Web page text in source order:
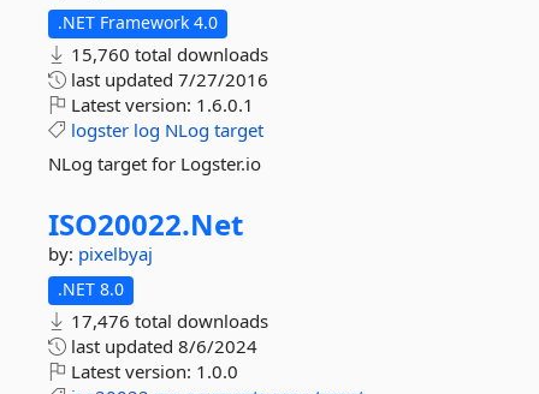
.NET Framework 4.0
15,760 total downloads
last updated 7/27/2016
Latest version: 1.6.0.1
logster log NLog target
NLog target for Logster.io
ISO20022.Net
by: pixelbyaj
.NET 8.0
17,476 total downloads
last updated 8/6/2024
Latest version: 1.0.0